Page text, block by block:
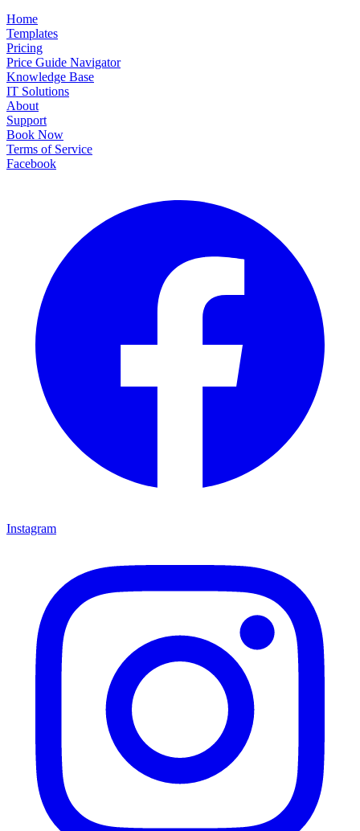
Home
Templates
Pricing
Price Guide Navigator
Knowledge Base
IT Solutions
About
Support
Book Now
Terms of Service
Facebook
Instagram